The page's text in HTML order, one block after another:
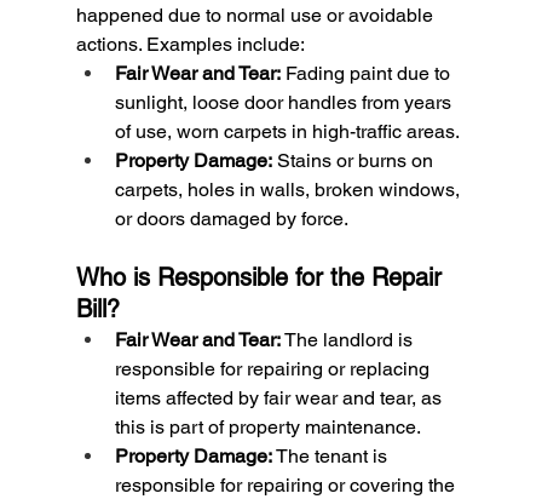
happened due to normal use or avoidable
actions. Examples include:
Fair Wear and Tear: Fading paint due to
sunlight, loose door handles from years
of use, worn carpets in high-traffic areas.
Property Damage: Stains or burns on
carpets, holes in walls, broken windows,
or doors damaged by force.
Who is Responsible for the Repair
Bill?
Fair Wear and Tear: The landlord is
responsible for repairing or replacing
items affected by fair wear and tear, as
this is part of property maintenance.
Property Damage: The tenant is
responsible for repairing or covering the